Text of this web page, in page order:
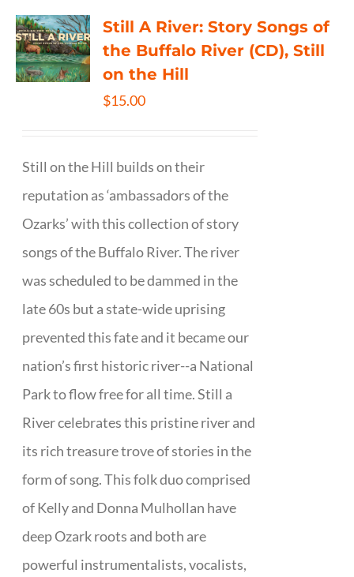
Still A River: Story Songs of
the Buffalo River (CD), Still
on the Hill
$15.00
Still on the Hill builds on their
reputation as ‘ambassadors of the
Ozarks’ with this collection of story
songs of the Buffalo River. The river
was scheduled to be dammed in the
late 60s but a state-wide uprising
prevented this fate and it became our
nation’s first historic river--a National
Park to flow free for all time. Still a
River celebrates this pristine river and
its rich treasure trove of stories in the
form of song. This folk duo comprised
of Kelly and Donna Mulhollan have
deep Ozark roots and both are
powerful instrumentalists, vocalists,